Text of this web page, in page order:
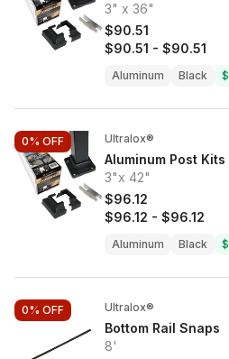
3" x 36"
$90.51
$90.51 - $90.51
Aluminum Black $
0% OFF Ultralox®
Aluminum Post Kits
3"x 42"
$96.12
$96.12 - $96.12
Aluminum Black $
0% OFF Ultralox®
Bottom Rail Snaps
8'